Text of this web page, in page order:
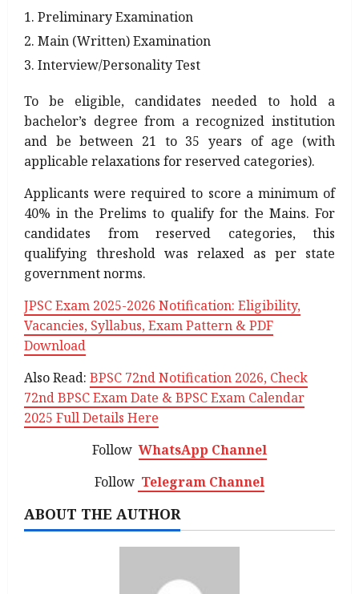
Preliminary Examination
Main (Written) Examination
Interview/Personality Test
To be eligible, candidates needed to hold a
bachelor’s degree from a recognized institution
and be between 21 to 35 years of age (with
applicable relaxations for reserved categories).
Applicants were required to score a minimum of
40% in the Prelims to qualify for the Mains. For
candidates from reserved categories, this
qualifying threshold was relaxed as per state
government norms.
JPSC Exam 2025-2026 Notification: Eligibility,
Vacancies, Syllabus, Exam Pattern & PDF
Download
Also Read: BPSC 72nd Notification 2026, Check
72nd BPSC Exam Date & BPSC Exam Calendar
2025 Full Details Here
FollowWhatsApp Channel
Follow Telegram Channel
ABOUT THE AUTHOR